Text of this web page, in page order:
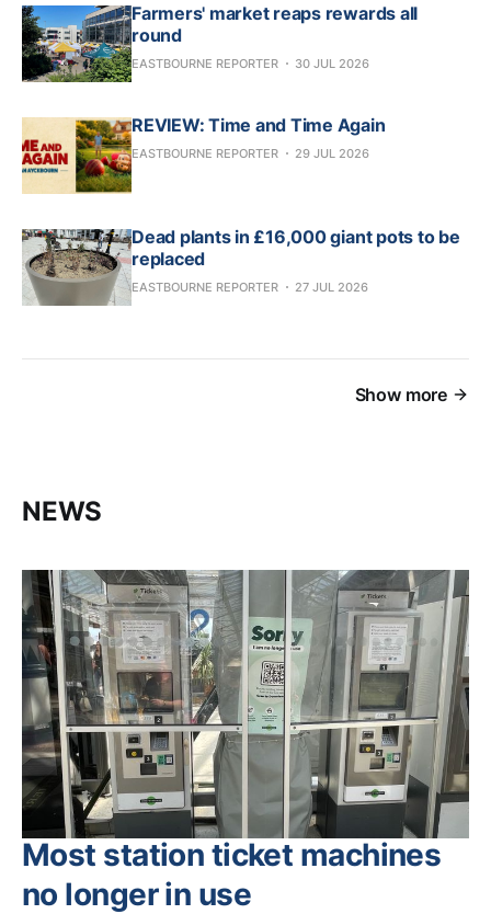
Farmers' market reaps rewards all
round
EASTBOURNE REPORTER 30 JUL 2026
REVIEW: Time and Time Again
EASTBOURNE REPORTER 29 JUL 2026
Dead plants in £16,000 giant pots to be
replaced
EASTBOURNE REPORTER 27 JUL 2026
Show more
NEWS
Most station ticket machines
no longer in use